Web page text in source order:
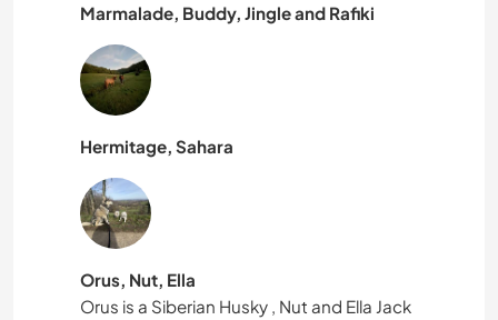
Marmalade, Buddy, Jingle and Rafiki
Hermitage, Sahara
Orus, Nut, Ella
Orus is a Siberian Husky , Nut and Ella Jack